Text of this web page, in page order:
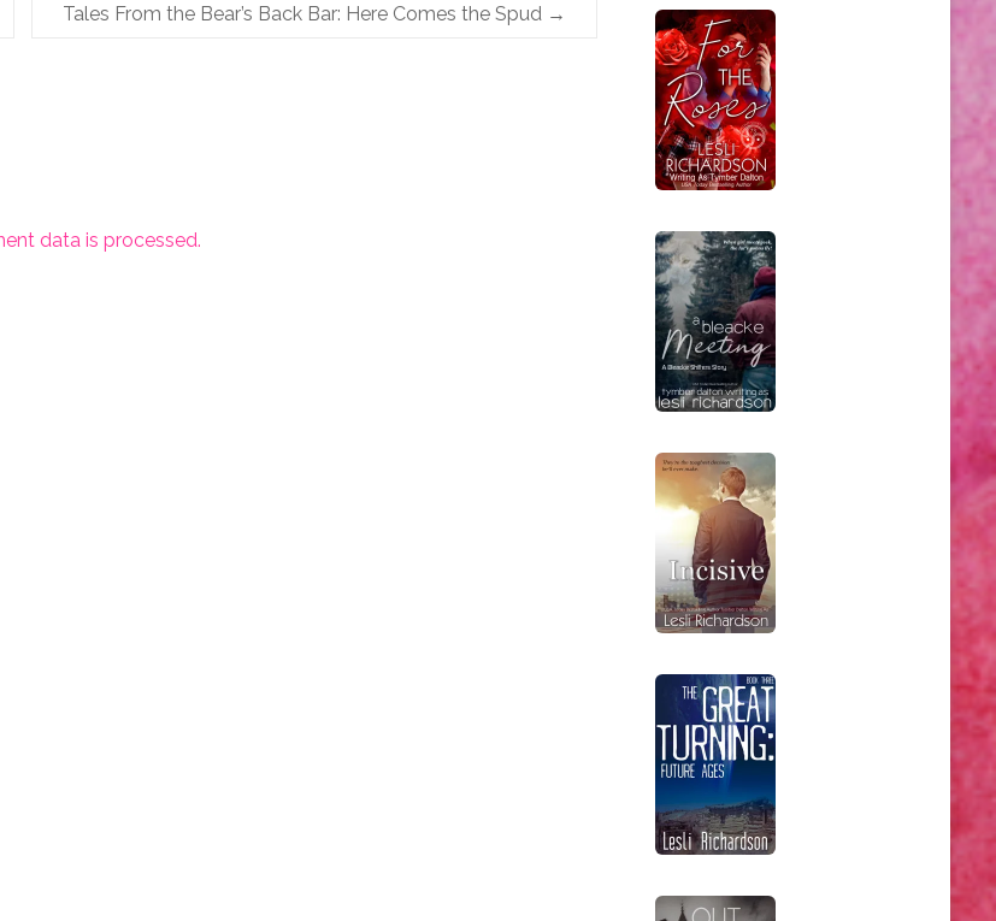
Tales From the Bear’s Back Bar: Here Comes the Spud →
data is processed.